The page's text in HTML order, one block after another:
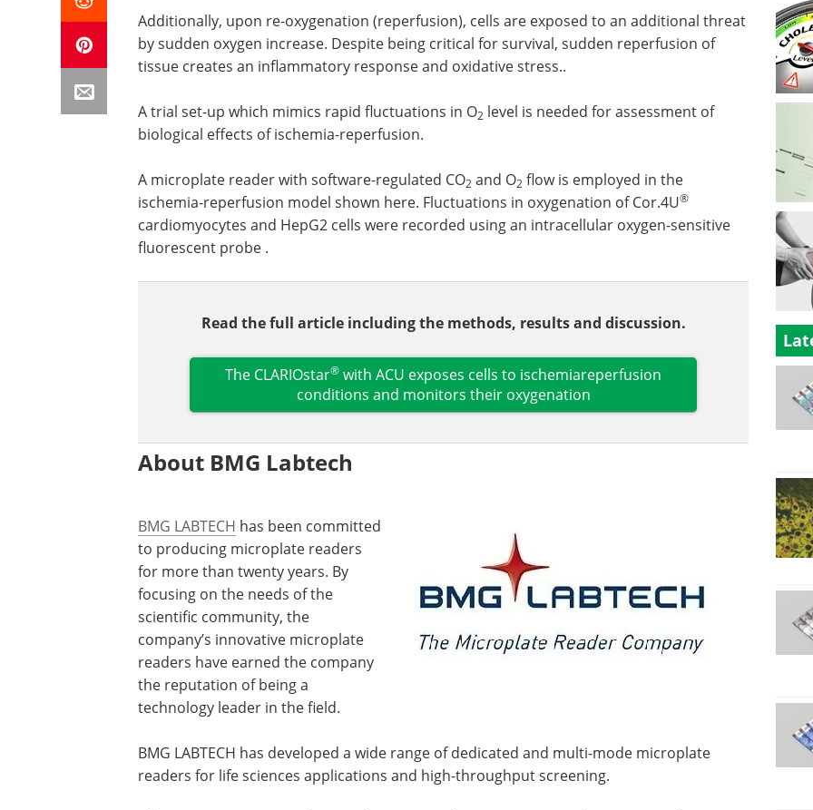
Additionally, upon re-oxygenation (reperfusion), cells are exposed to an additional threat
by sudden oxygen increase. Despite being critical for survival, sudden reperfusion of
tissue creates an inflammatory response and oxidative stress..
A trial set-up which mimics rapid fluctuations in O2 level is needed for assessment of
biological effects of ischemia-reperfusion.
A microplate reader with software-regulated CO2 and O2 flow is employed in the
ischemia-reperfusion model shown here. Fluctuations in oxygenation of Cor.4U®
cardiomyocytes and HepG2 cells were recorded using an intracellular oxygen-sensitive
fluorescent probe .
Read the full article including the methods, results and discussion.
The CLARIOstar® with ACU exposes cells to ischemiareperfusion
conditions and monitors their oxygenation
About BMG Labtech
BMG LABTECH has been committed
to producing microplate readers
for more than twenty years. By
focusing on the needs of the
scientific community, the
company’s innovative microplate
readers have earned the company
the reputation of being a
technology leader in the field.
BMG LABTECH has developed a wide range of dedicated and multi-mode microplate
readers for life sciences applications and high-throughput screening.